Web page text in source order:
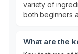
variety of
both beginners
What are the